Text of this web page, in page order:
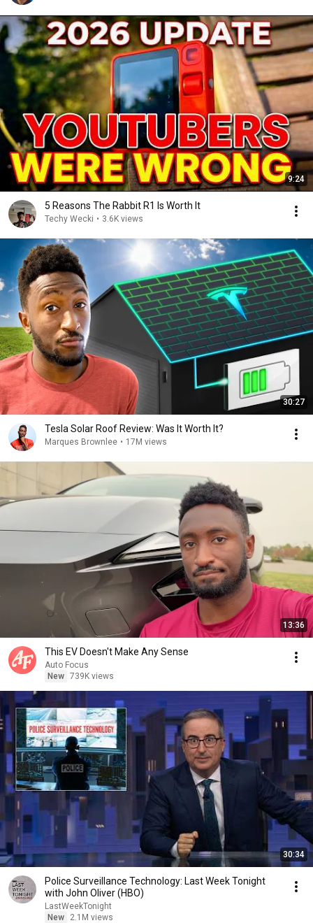
9:24
5 Reasons The Rabbit R1 Is Worth It
Techy Wecki • 3.6K views
30:27
Tesla Solar Roof Review: Was It Worth It?
Marques Brownlee • 17M views
13:36
This EV Doesn't Make Any Sense
Auto Focus
New 739K views
30:34
Police Surveillance Technology: Last Week Tonight
with John Oliver (HBO)
LastWeekTonight
New
2.1M views